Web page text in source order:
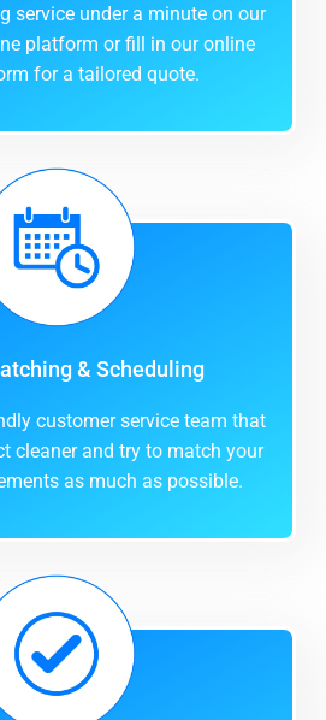
service under a minute on our
platform or fill in our online
for a tailored quote.
& Scheduling
customer service team that
cleaner and try to match your
as much as possible.